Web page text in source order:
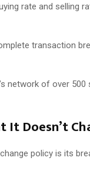
rate and selling
transaction
network of over
Doesn’t
policy is its